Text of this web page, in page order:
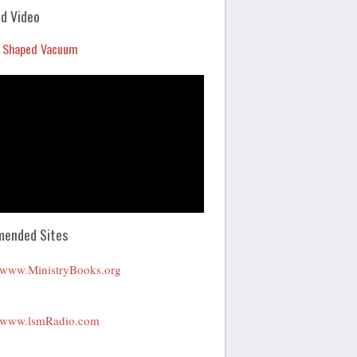
Video
Vacuum
Sites
www.MinistryBooks.org
www.lsmRadio.com